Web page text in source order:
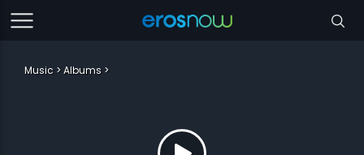
Music Albums